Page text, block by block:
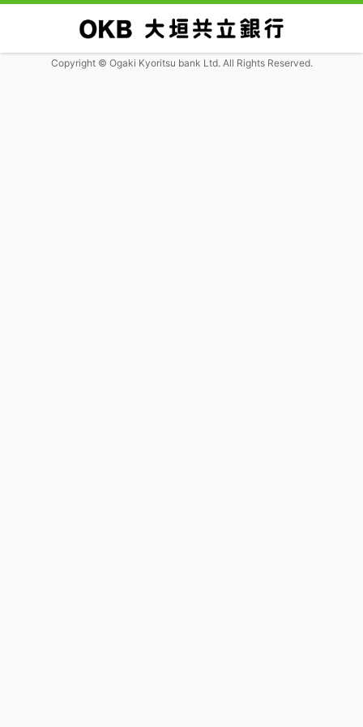
Copyright © Ogaki Kyoritsu bank Ltd. All Rights Reserved.